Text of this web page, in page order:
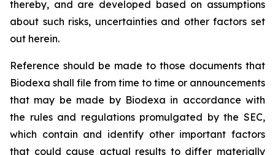
thereby, and are developed based on assumptions
about such risks, uncertainties and other factors set
out herein.
Reference should be made to those documents that
Biodexa shall file from time to time or announcements
that may be made by Biodexa in accordance with
the rules and regulations promulgated by the SEC,
which contain and identify other important factors
that could cause actual results to differ materially